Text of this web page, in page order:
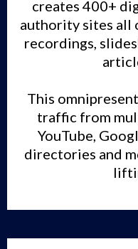
creates 400+
authority sites all
recordings,
This
traffic from
YouTube,
directories and